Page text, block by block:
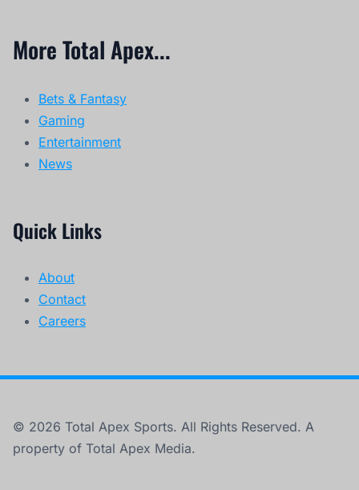
More Total Apex...
Bets & Fantasy
Gaming
Entertainment
News
Quick Links
About
Contact
Careers
© 2026 Total Apex Sports. All Rights Reserved. A
property of Total Apex Media.